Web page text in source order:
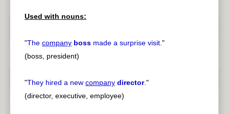
Used with nouns:
"The company boss made a surprise visit."
(boss, president)
"They hired a new company director."
(director, executive, employee)